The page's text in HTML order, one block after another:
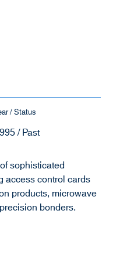
/ Status
/ Past
sophisticated
access control cards
products, microwave
bonders.